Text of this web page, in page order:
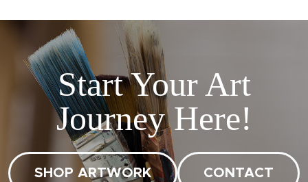
Start Your Art
Journey Here!
SHOP ARTWORK CONTACT